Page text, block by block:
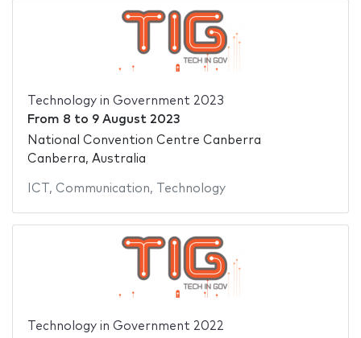
Technology in Government 2023
From 8 to 9 August 2023
National Convention Centre Canberra
Canberra, Australia
ICT , Communication, Technology
Technology in Government 2022